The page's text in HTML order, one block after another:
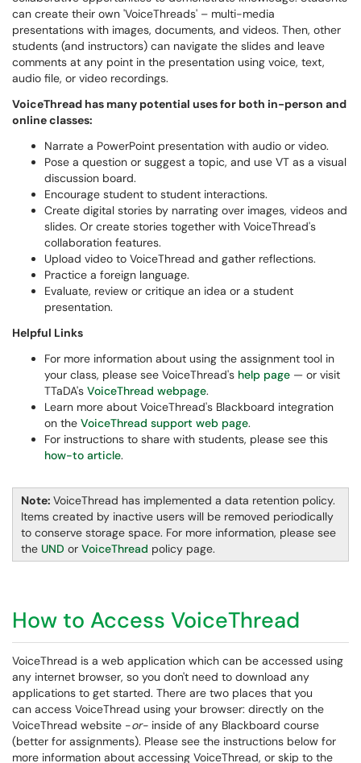
can create their own 'VoiceThreads' – multi-media
presentations with images, documents, and videos. Then, other
students (and instructors) can navigate the slides and leave
comments at any point in the presentation using voice, text,
audio file, or video recordings.
VoiceThread has many potential uses for both in-person and
online classes:
Narrate a PowerPoint presentation with audio or video.
Pose a question or suggest a topic, and use VT as a visual
discussion board.
Encourage student to student interactions.
Create digital stories by narrating over images, videos and
slides. Or create stories together with VoiceThread's
collaboration features.
Upload video to VoiceThread and gather reflections.
Practice a foreign language.
Evaluate, review or critique an idea or a student
presentation.
Helpful Links
For more information about using the assignment tool in
your class, please see VoiceThread's help page — or visit
TTaDA's VoiceThread webpage.
Learn more about VoiceThread's Blackboard integration
on the VoiceThread support web page.
For instructions to share with students, please see this
how-to article.
Note: VoiceThread has implemented a data retention policy.
Items created by inactive users will be removed periodically
to conserve storage space. For more information, please see
the UND or VoiceThread policy page.
How to Access VoiceThread
VoiceThread is a web application which can be accessed using
any internet browser, so you don't need to download any
applications to get started. There are two places that you
can access VoiceThread using your browser: directly on the
VoiceThread website -or- inside of any Blackboard course
(better for assignments). Please see the instructions below for
more information about accessing VoiceThread, or skip to the